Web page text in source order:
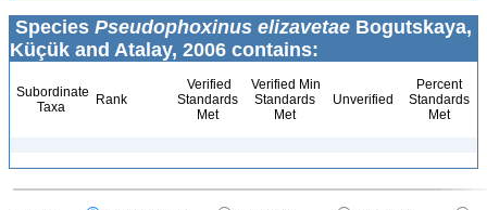
Species Pseudophoxinus elizavetae Bogutskaya,
Küçük and Atalay, 2006 contains:
Subordinate
Taxa
Rank
Verified
Standards
Met
Verified Min
Standards
Met
Unverified
Percent
Standards
Met